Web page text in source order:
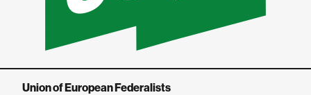
Union of European Federalists